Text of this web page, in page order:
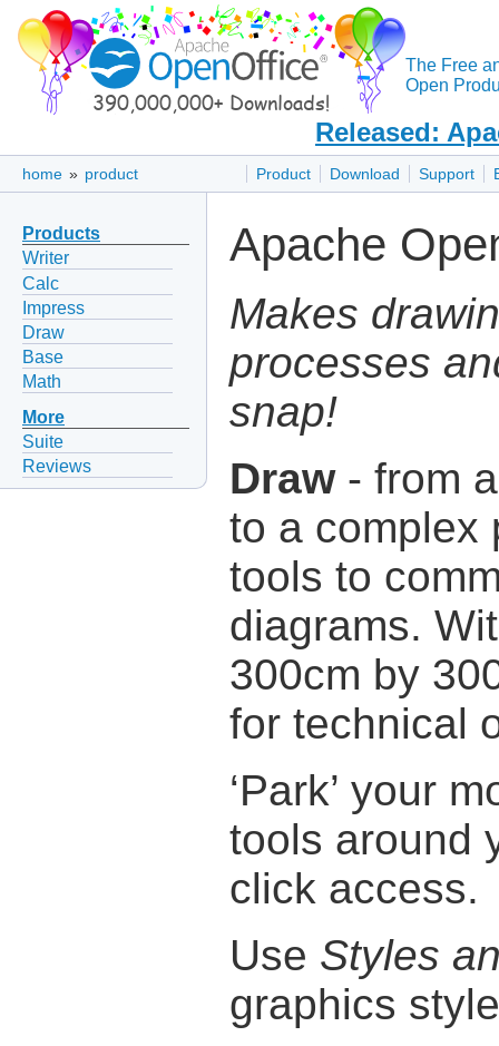
The Free
Open
Released:
Product Download Support
home » product
Products
Writer
Calc
Impress
Draw
Base
Math
More
Suite
Reviews
Apache
Makes
processes
snap!
Draw- from
to a complex
tools to
diagrams.
300cm by
for technical
‘Park’ your
tools around
click access.
Use Styles
graphics